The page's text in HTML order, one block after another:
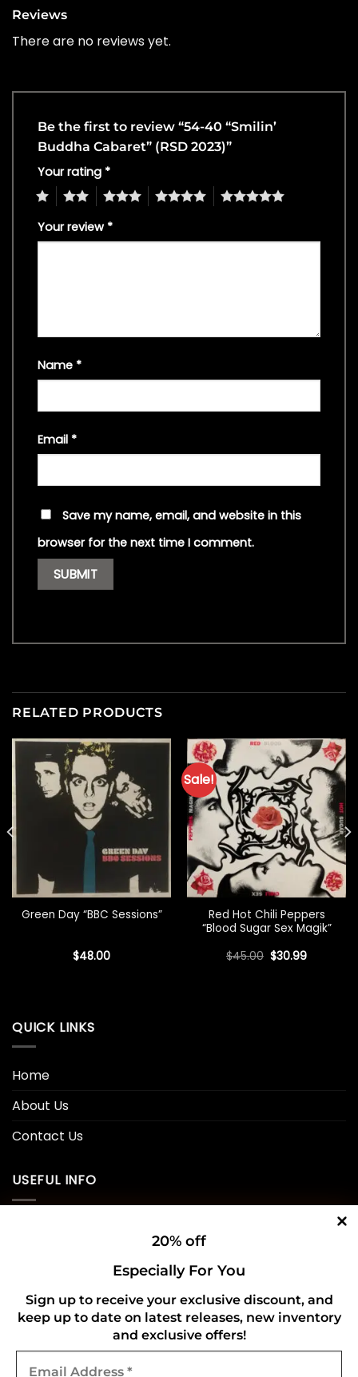
Reviews
There are no reviews yet.
Be the first to review “54-40 “Smilin’
Buddha Cabaret” (RSD 2023)”
Your rating *
4 5
Your review *
Name *
Email *
Save my name, email, and website in this
browser for the next time I comment.
RELATED PRODUCTS
Green Day “BBC Sessions”
$48.00
Sale!
Red Hot Chili Peppers
“Blood Sugar Sex Magik”
$45.00 Original
price
$30.99Current
QUICK LINKS
Home
About Us
Contact Us
USEFUL INFO
Shipping Policy
Refund and Returns Policy
CONNECT WITH US
20% off
Especially For You
Sign up to receive your exclusive discount, and
keep up to date on latest releases, new inventory
and exclusive offers!
Address